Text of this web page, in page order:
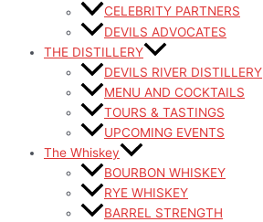
CELEBRITY PARTNERS
DEVILS ADVOCATES
THE DISTILLERY
DEVILS RIVER DISTILLERY
MENU AND COCKTAILS
TOURS & TASTINGS
UPCOMING EVENTS
The Whiskey
BOURBON WHISKEY
RYE WHISKEY
BARREL STRENGTH